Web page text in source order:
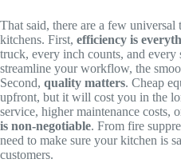
That said, there are a few
kitchens. First, efficiency is
truck, every inch counts, and every
streamline your workflow, the
Second, quality matters. Cheap
upfront, but it will cost you in the
service, higher maintenance costs,
is non-negotiable. From fire
need to make sure your kitchen is
customers.